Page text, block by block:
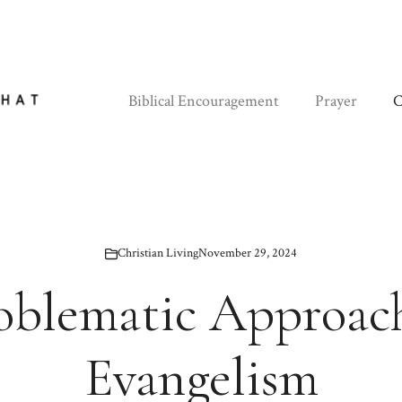
Biblical Encouragement Prayer
Christian LivingNovember 29, 2024
Evangelism